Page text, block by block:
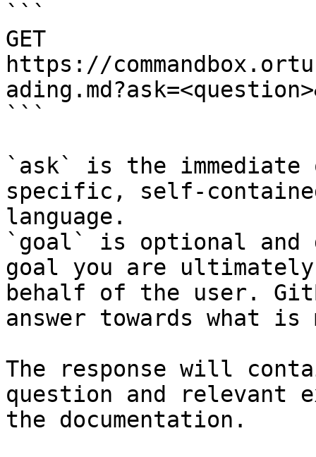
```
GET
https://
```
`ask` is the
specific, self-
language.
`goal` is optional and
goal you are
behalf of the user.
answer towards what
The response will
question and relevant
the documentation.